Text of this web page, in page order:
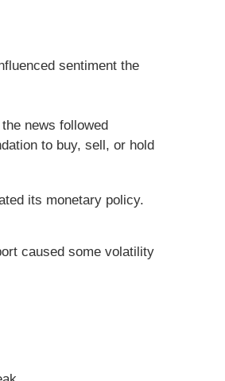
sentiment the
news followed
to buy, sell, or hold
its monetary policy.
caused some volatility